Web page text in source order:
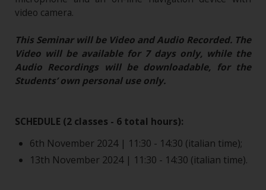
video camera.
This Seminar will be Video and Audio Recorded. The
Video will be available for 7 days only, while the
Audio Recordings will be downloadable, for the
Students’ own personal use only.
SCHEDULE (2 classes - 6 total hours):
6th November 2024 | 11:30 - 14:30 (italian time);
13th November 2024 | 11:30 - 14:30 (italian time).